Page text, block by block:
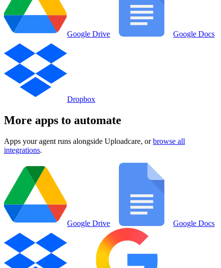
Google Drive Google Docs
Dropbox
More apps to automate
Apps your agent runs alongside Uploadcare, or browse all
integrations.
Google Drive Google Docs